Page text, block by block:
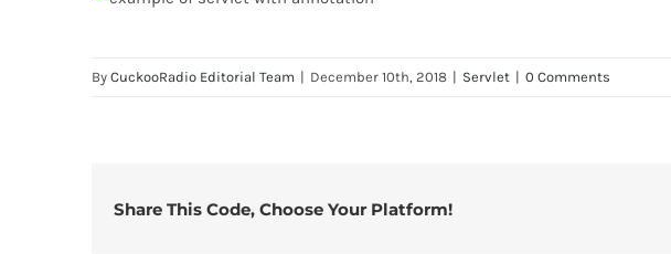
By CuckooRadio Editorial Team | December 10th, 2018 | Servlet | 0 Comments
Share This Code, Choose Your Platform!